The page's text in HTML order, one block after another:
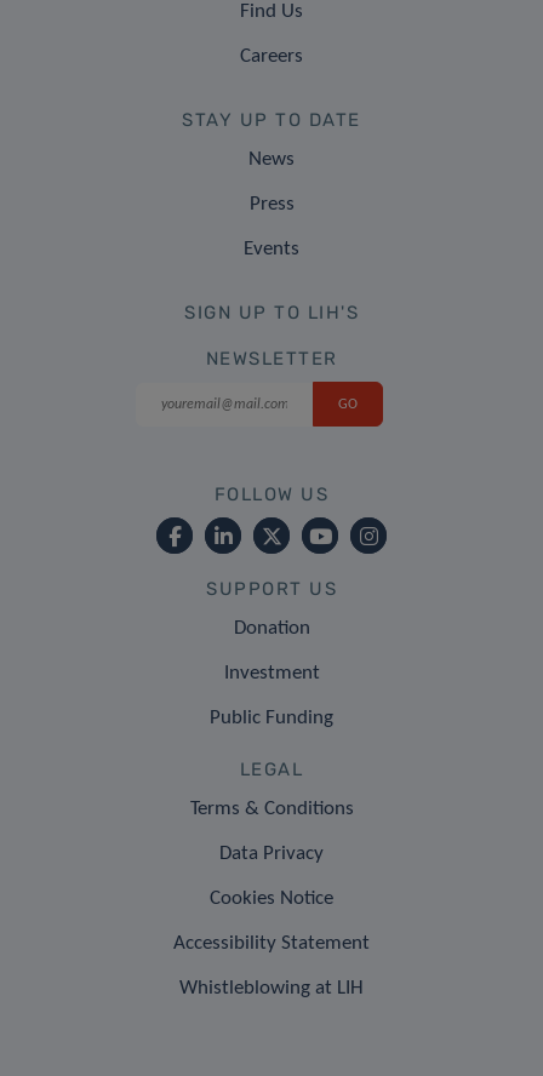
Find Us
Careers
STAY UP TO DATE
News
Press
Events
SIGN UP TO LIH'S
NEWSLETTER
FOLLOW US
SUPPORT US
Donation
Investment
Public Funding
LEGAL
Terms & Conditions
Data Privacy
Cookies Notice
Accessibility Statement
Whistleblowing at LIH